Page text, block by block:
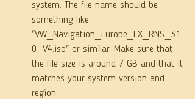
system. The file name should be
something like
"VW_Navigation_Europe_FX_RNS_31
0_V4.iso" or similar. Make sure that
the file size is around 7 GB and that it
matches your system version and
region.